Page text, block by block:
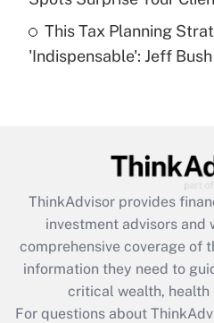
Recently Updated Q&As
Get
Recently Updated Q&As
What is the CARES Act
retention tax credit that
during 2020 and 2021?
Get
This Tax Planning
'Indispensable': Jeff Bush
ThinkAdvisor provides
investment advisors and
comprehensive coverage of
information they need to
critical wealth, health
For questions about